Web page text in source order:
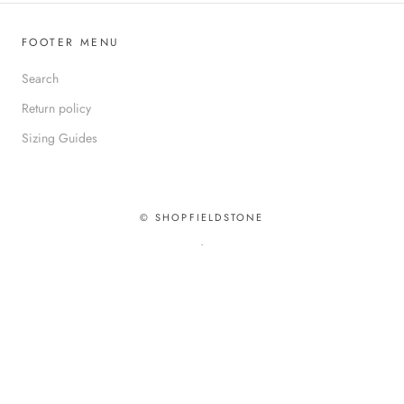
FOOTER MENU
Search
Return policy
Sizing Guides
© SHOPFIELDSTONE
.